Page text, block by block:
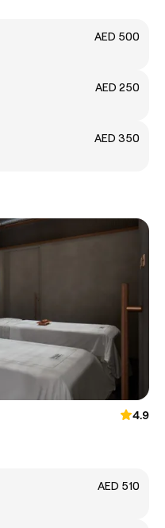
AED 500
AED 250
AED 350
4.9
AED 510